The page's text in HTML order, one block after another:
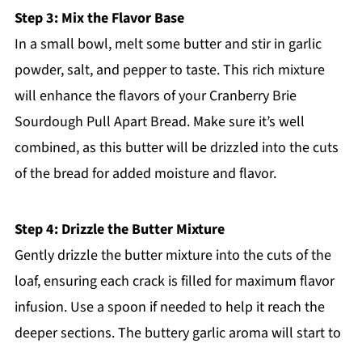
Step 3: Mix the Flavor Base
In a small bowl, melt some butter and stir in garlic
powder, salt, and pepper to taste. This rich mixture
will enhance the flavors of your Cranberry Brie
Sourdough Pull Apart Bread. Make sure it’s well
combined, as this butter will be drizzled into the cuts
of the bread for added moisture and flavor.
Step 4: Drizzle the Butter Mixture
Gently drizzle the butter mixture into the cuts of the
loaf, ensuring each crack is filled for maximum flavor
infusion. Use a spoon if needed to help it reach the
deeper sections. The buttery garlic aroma will start to